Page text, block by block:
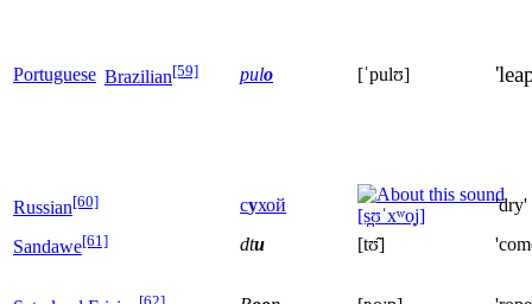
Portuguese Brazilian[59] pulo [ˈpulʊ]
Russian[60] сухой
[s̪ʊˈxʷo̞j]
'dry'
Sandawe[61] dtu [tʊ̂]
[62]